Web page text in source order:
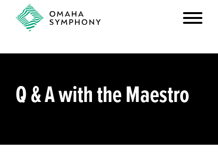
Q & A with the Maestro